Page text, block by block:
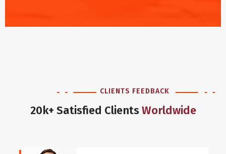
CLIENTS FEEDBACK
20k+ Satisfied ClientsWorldwide